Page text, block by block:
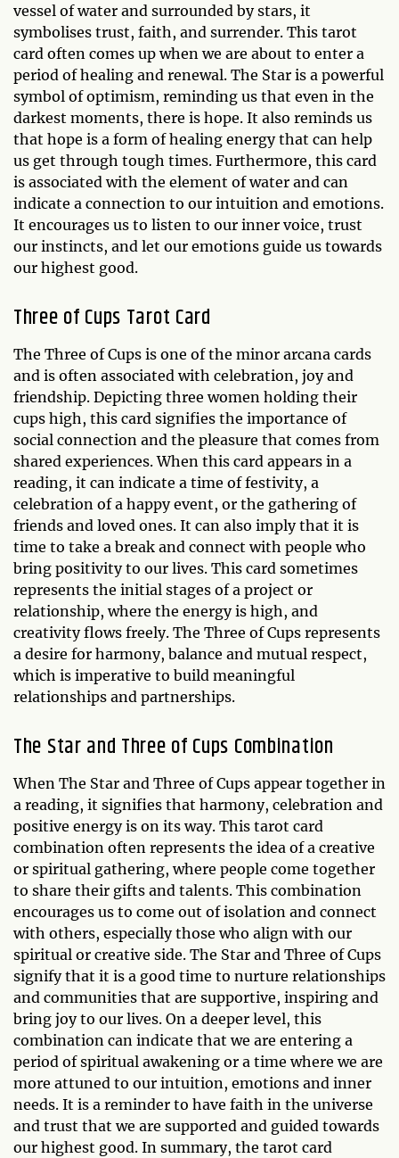
vessel of water and surrounded by stars, it
symbolises trust, faith, and surrender. This tarot
card often comes up when we are about to enter a
period of healing and renewal. The Star is a powerful
symbol of optimism, reminding us that even in the
darkest moments, there is hope. It also reminds us
that hope is a form of healing energy that can help
us get through tough times. Furthermore, this card
is associated with the element of water and can
indicate a connection to our intuition and emotions.
It encourages us to listen to our inner voice, trust
our instincts, and let our emotions guide us towards
our highest good.
Three of Cups Tarot Card
The Three of Cups is one of the minor arcana cards
and is often associated with celebration, joy and
friendship. Depicting three women holding their
cups high, this card signifies the importance of
social connection and the pleasure that comes from
shared experiences. When this card appears in a
reading, it can indicate a time of festivity, a
celebration of a happy event, or the gathering of
friends and loved ones. It can also imply that it is
time to take a break and connect with people who
bring positivity to our lives. This card sometimes
represents the initial stages of a project or
relationship, where the energy is high, and
creativity flows freely. The Three of Cups represents
a desire for harmony, balance and mutual respect,
which is imperative to build meaningful
relationships and partnerships.
The Star and Three of Cups Combination
When The Star and Three of Cups appear together in
a reading, it signifies that harmony, celebration and
positive energy is on its way. This tarot card
combination often represents the idea of a creative
or spiritual gathering, where people come together
to share their gifts and talents. This combination
encourages us to come out of isolation and connect
with others, especially those who align with our
spiritual or creative side. The Star and Three of Cups
signify that it is a good time to nurture relationships
and communities that are supportive, inspiring and
bring joy to our lives. On a deeper level, this
combination can indicate that we are entering a
period of spiritual awakening or a time where we are
more attuned to our intuition, emotions and inner
needs. It is a reminder to have faith in the universe
and trust that we are supported and guided towards
our highest good. In summary, the tarot card